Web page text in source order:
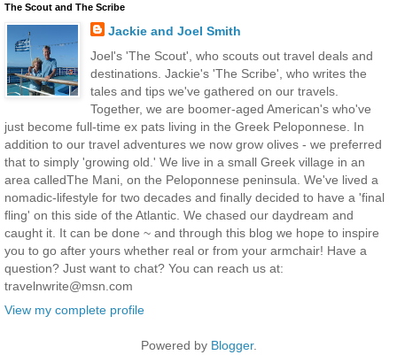
The Scout and The Scribe
Jackie and Joel Smith
Joel's 'The Scout', who scouts out travel deals and
destinations. Jackie's 'The Scribe', who writes the
tales and tips we've gathered on our travels.
Together, we are boomer-aged American's who've
just become full-time ex pats living in the Greek Peloponnese. In
addition to our travel adventures we now grow olives - we preferred
that to simply 'growing old.' We live in a small Greek village in an
area calledThe Mani, on the Peloponnese peninsula. We've lived a
nomadic-lifestyle for two decades and finally decided to have a 'final
fling' on this side of the Atlantic. We chased our daydream and
caught it. It can be done ~ and through this blog we hope to inspire
you to go after yours whether real or from your armchair! Have a
question? Just want to chat? You can reach us at:
travelnwrite@msn.com
View my complete profile
Powered by Blogger.